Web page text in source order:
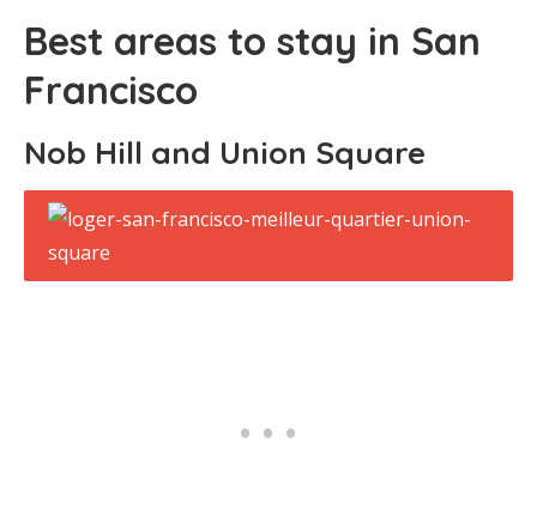
Best areas to stay in San
Francisco
Nob Hill and Union Square